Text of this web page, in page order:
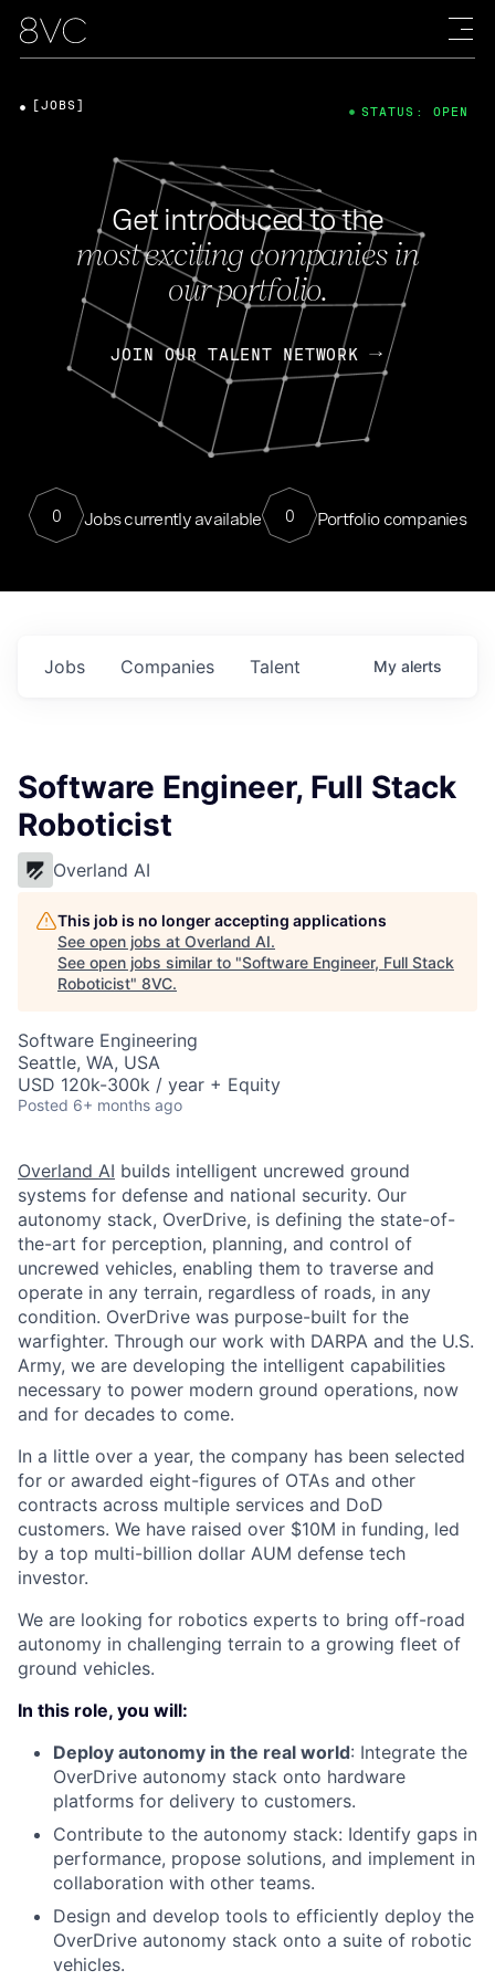
Get introduced to the
most exciting companies in
our portfolio.
JOIN OUR TALENT NETWORK
0 Jobs currently available 0 Portfolio companies
[JOBS] STATUS: OPEN
Jobs Companies Talent My alerts
Software Engineer, Full Stack
Roboticist
Overland AI
This job is no longer accepting applications
See open jobs at Overland AI.
See open jobs similar to "Software Engineer, Full Stack
Roboticist" 8VC.
Software Engineering
Seattle, WA, USA
USD 120k-300k / year + Equity
Posted 6+ months ago
Overland AI builds intelligent uncrewed ground
systems for defense and national security. Our
autonomy stack, OverDrive, is defining the state-of-
the-art for perception, planning, and control of
uncrewed vehicles, enabling them to traverse and
operate in any terrain, regardless of roads, in any
condition. OverDrive was purpose-built for the
warfighter. Through our work with DARPA and the U.S.
Army, we are developing the intelligent capabilities
necessary to power modern ground operations, now
and for decades to come.
In a little over a year, the company has been selected
for or awarded eight-figures of OTAs and other
contracts across multiple services and DoD
customers. We have raised over $10M in funding, led
by a top multi-billion dollar AUM defense tech
investor.
We are looking for robotics experts to bring off-road
autonomy in challenging terrain to a growing fleet of
ground vehicles.
In this role, you will:
Deploy autonomy in the real world: Integrate the
OverDrive autonomy stack onto hardware
platforms for delivery to customers.
Contribute to the autonomy stack: Identify gaps in
performance, propose solutions, and implement in
collaboration with other teams.
Design and develop tools to efficiently deploy the
OverDrive autonomy stack onto a suite of robotic
vehicles.